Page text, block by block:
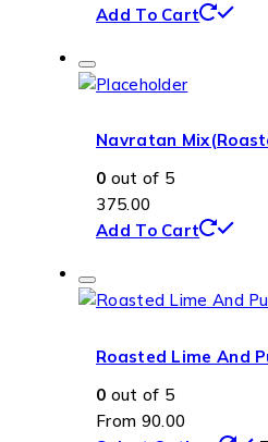
Add To Cart
Navratan
0 out of 5
375.00
Add To Cart
Roasted Lime And
0 out of 5
From 90.00